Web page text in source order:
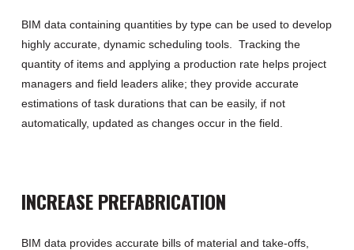
BIM data containing quantities by type can be used to develop
highly accurate, dynamic scheduling tools.
Tracking the
quantity of items and applying a production ratehelpsproject
managers and field leadersalike; theyprovide accurate
estimationsof task durations that can be easily, if not
automatically, updated as changes occur in the field.
INCREASE PREFABRICATION
BIM data providesaccurate bills of material and take-offs,